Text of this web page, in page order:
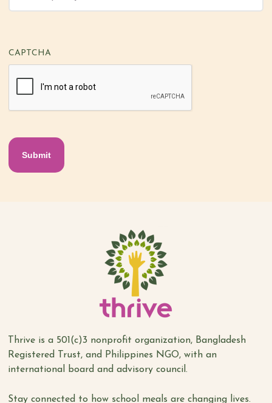
CAPTCHA
Thrive is a 501(c)3 nonprofit organization, Bangladesh
Registered Trust, and Philippines NGO, with an
international board and advisory council.
Stay connected to how school meals are changing lives.